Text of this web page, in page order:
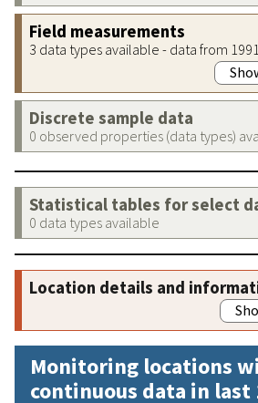
Field measurements
3 data types available - data from
Discrete sample data
0 observed properties (data types)
Statistical tables for select
0 data types available
Location details and
Monitoring locations
continuous data in last